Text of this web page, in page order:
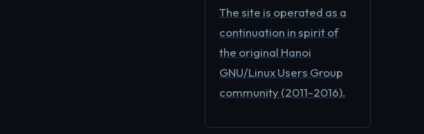
The site is operated as a
continuation in spirit of
the original Hanoi
GNU/Linux Users Group
community (2011-2016).